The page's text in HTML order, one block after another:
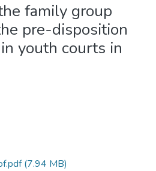
family group
pre-disposition
youth courts in
(7.94 MB)